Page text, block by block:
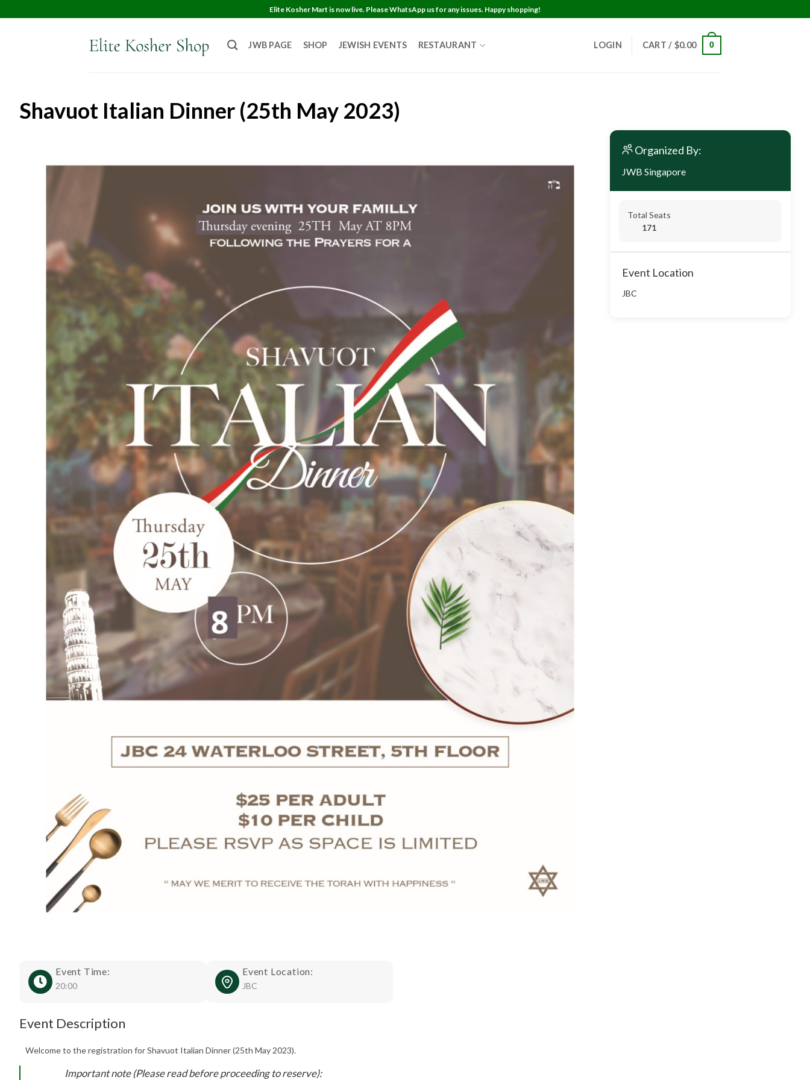
Elite Kosher Mart is now live. Please WhatsApp us for any issues. Happy shopping!
JWB PAGE SHOP JEWISH EVENTS RESTAURANT LOGIN CART / $0.00 0
Shavuot Italian Dinner (25th May 2023)
Event Time:
20:00
Event Location:
JBC
Event Description
Welcome to the registration for Shavuot Italian Dinner (25th May 2023).
Important note (Please read before proceeding to reserve):
Organized By:
JWB Singapore
Total Seats
171
Event Location
JBC